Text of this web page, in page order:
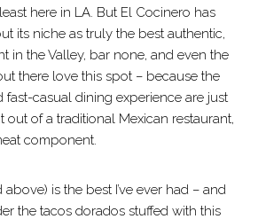
here in LA. But El Cocinero has
its niche as truly the best authentic,
in the Valley, bar none, and even the
there love this spot – because the
fast-casual dining experience are just
of a traditional Mexican restaurant,
component.
is the best I’ve ever had – and
the tacos dorados stuffed with this